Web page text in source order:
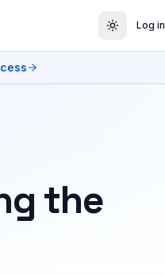
Log in
the